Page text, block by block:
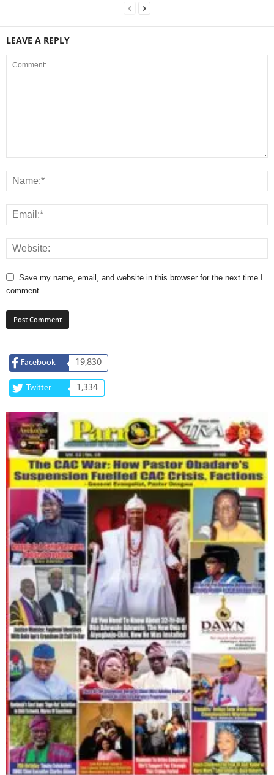
LEAVE A REPLY
Save my name, email, and website in this browser for the next time I
comment.
Facebook 19,830
Twitter 1,334